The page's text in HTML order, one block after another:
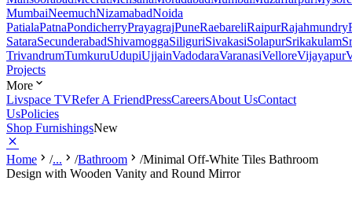
MumbaiNeemuchNizamabadNoida
PatialaPatnaPondicherryPrayagrajPuneRaebareliRaipurRajahmundry
SataraSecunderabadShivamoggaSiliguriSivakasiSolapurSrikakulam
TrivandrumTumkuruUdupiUjjainVadodaraVaranasiVelloreVijayapur
Projects
More
Livspace TVRefer A FriendPressCareersAbout UsContact
UsPolicies
Shop FurnishingsNew
Home /... /Bathroom /Minimal Off-White Tiles Bathroom
Design with Wooden Vanity and Round Mirror